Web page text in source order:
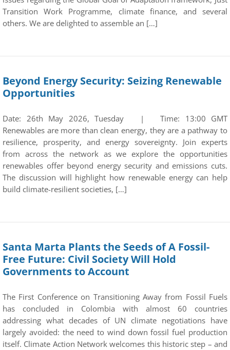
Transition Work Programme, climate finance, and several
others. We are delighted to assemble an […]
Beyond Energy Security: Seizing Renewable
Opportunities
Date: 26th May 2026, Tuesday | Time: 13:00 GMT
Renewables are more than clean energy, they are a pathway to
resilience, prosperity, and energy sovereignty. Join experts
from across the network as we explore the opportunities
renewables offer beyond energy security and emissions cuts.
The discussion will highlight how renewable energy can help
build climate-resilient societies, […]
Santa Marta Plants the Seeds of A Fossil-
Free Future: Civil Society Will Hold
Governments to Account
The First Conference on Transitioning Away from Fossil Fuels
has concluded in Colombia with almost 60 countries
addressing what decades of UN climate negotiations have
largely avoided: the need to wind down fossil fuel production
itself. Climate Action Network welcomes this historic step – and